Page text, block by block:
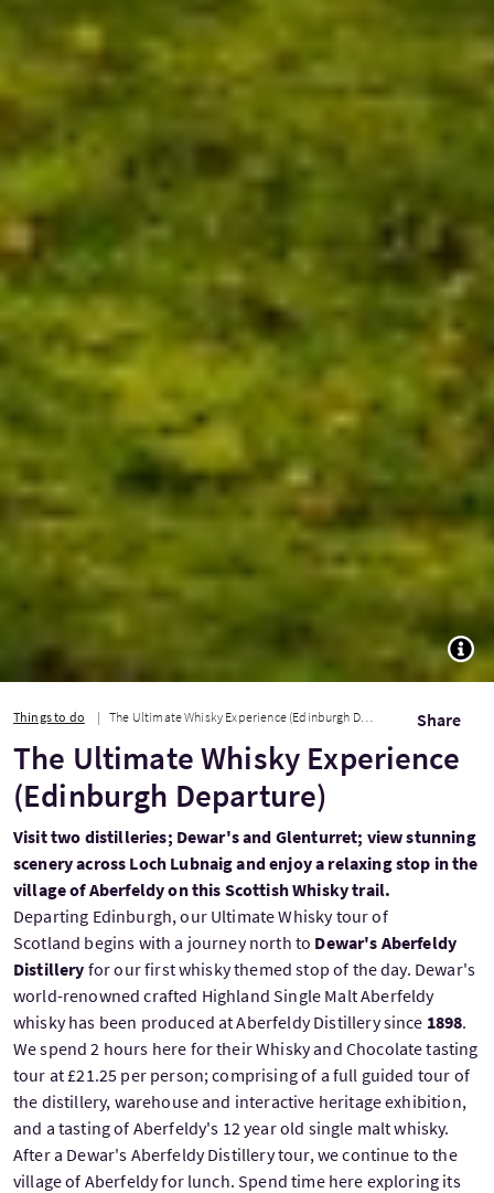
Things to do The Ultimate Whisky Experience (Edinburgh Departure) Share
The Ultimate Whisky Experience
(Edinburgh Departure)
Visit two distilleries; Dewar's and Glenturret; view stunning
scenery across Loch Lubnaig and enjoy a relaxing stop in the
village of Aberfeldy on this Scottish Whisky trail.
Departing Edinburgh, our Ultimate Whisky tour of
Scotland begins with a journey north to Dewar's Aberfeldy
Distillery for our first whisky themed stop of the day. Dewar's
world-renowned crafted Highland Single Malt Aberfeldy
whisky has been produced at Aberfeldy Distillery since 1898.
We spend 2 hours here for their Whisky and Chocolate tasting
tour at £21.25 per person; comprising of a full guided tour of
the distillery, warehouse and interactive heritage exhibition,
and a tasting of Aberfeldy's 12 year old single malt whisky.
After a Dewar's Aberfeldy Distillery tour, we continue to the
village of Aberfeldy for lunch. Spend time here exploring its